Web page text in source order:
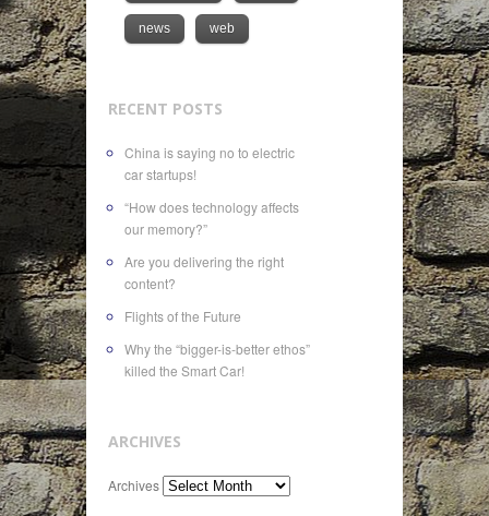
news web
RECENT POSTS
China is saying no to electric
car startups!
“How does technology affects
our memory?”
Are you delivering the right
content?
Flights of the Future
Why the “bigger-is-better ethos”
killed the Smart Car!
ARCHIVES
Archives